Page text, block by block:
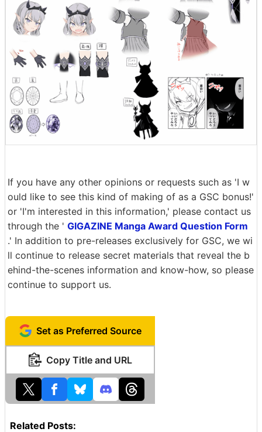
If you have any other opinions or requests such as 'I w
ould like to see this kind of making of as a GSC bonus!'
or 'I'm interested in this information,' please contact us
through the ' GIGAZINE Manga Award Question Form
.' In addition to pre-releases exclusively for GSC, we wi
ll continue to release secret materials that reveal the b
ehind-the-scenes information and know-how, so please
continue to support us.
Set as Preferred Source
Copy Title and URL
Related Posts: